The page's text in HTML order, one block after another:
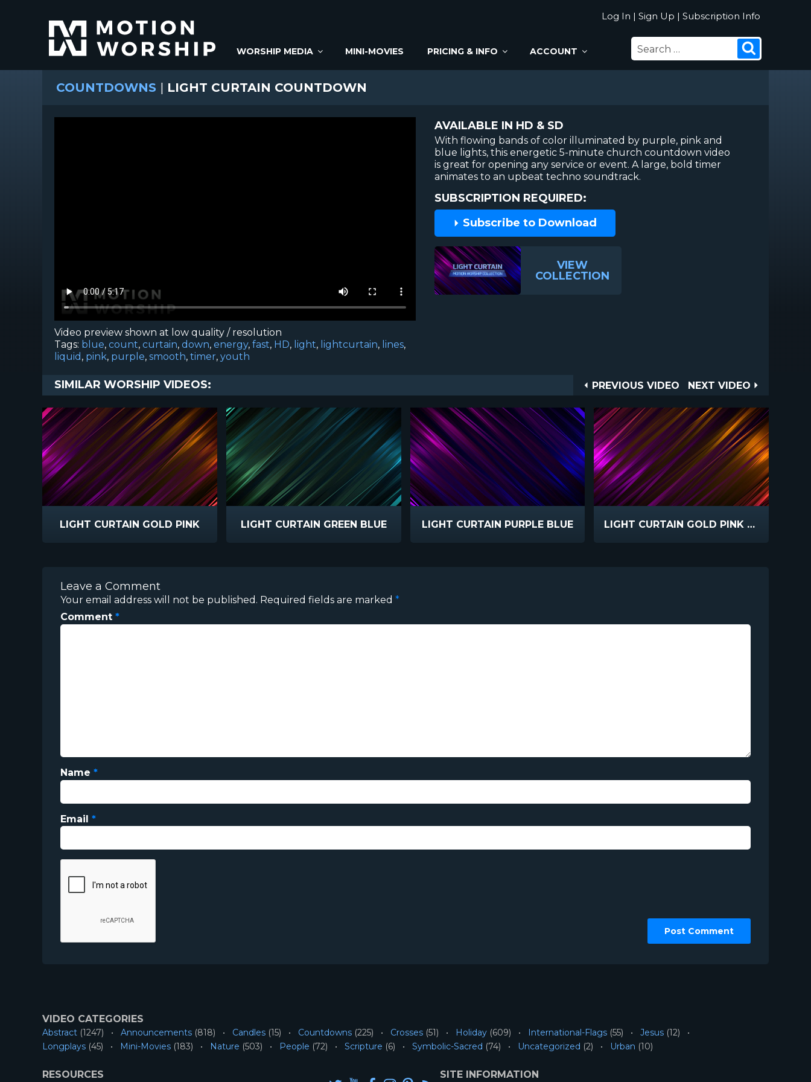
Log In | Sign Up | Subscription Info
WORSHIP MEDIA MINI-MOVIES PRICING & INFO ACCOUNT
SEARCH
FOR:
COUNTDOWNS | LIGHT CURTAIN COUNTDOWN
Video preview shown at low quality / resolution
Tags: blue, count, curtain, down, energy, fast, HD, light, lightcurtain, lines,
liquid , pink, purple, smooth, timer, youth
AVAILABLE IN HD & SD
With flowing bands of color illuminated by purple, pink and
blue lights, this energetic 5-minute church countdown video
is great for opening any service or event. A large, bold timer
animates to an upbeat techno soundtrack.
SUBSCRIPTION REQUIRED:
Subscribe to Download
VIEW
COLLECTION
Post
PREVIOUS
PREVIOUS VIDEO
NEXT
NEXT VIDEO
SIMILAR WORSHIP VIDEOS:
LIGHT CURTAIN GOLD PINK LIGHT CURTAIN GREEN BLUE LIGHT CURTAIN PURPLE BLUE LIGHT CURTAIN GOLD PINK FAST
Leave a Comment
Your email address will not be published. Required fields are marked *
Comment *
Name *
Email *
VIDEO CATEGORIES
Abstract (1247) Announcements (818) Candles (15) Countdowns (225) Crosses (51) Holiday (609) International-Flags (55) Jesus (12)
Longplays (45) Mini-Movies (183) Nature (503) People (72) Scripture (6) Symbolic-Sacred (74) Uncategorized (2) Urban (10)
RESOURCES SITE INFORMATION